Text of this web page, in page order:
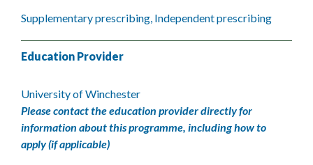
Supplementary prescribing, Independent prescribing
Education Provider
University of Winchester
Please contact the education provider directly for
information about this programme, including how to
apply (if applicable)